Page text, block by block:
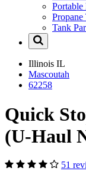
Portable
Propane
Tank
Illinois IL
Mascoutah
62258
Quick
(U-Haul
51